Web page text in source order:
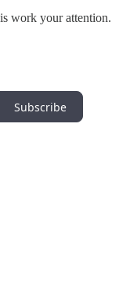
work your attention.
Subscribe